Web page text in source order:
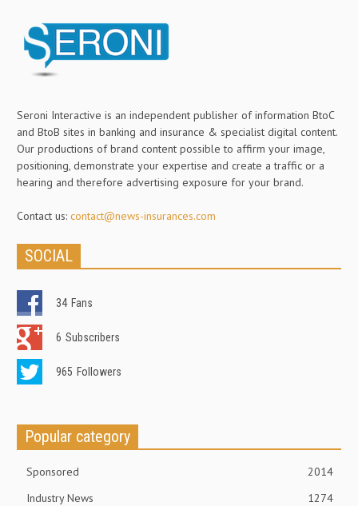
Seroni Interactive is an independent publisher of information BtoC
and BtoB sites in banking and insurance & specialist digital content.
Our productions of brand content possible to affirm your image,
positioning, demonstrate your expertise and create a traffic or a
hearing and therefore advertising exposure for your brand.
Contact us: contact@news-insurances.com
SOCIAL
34 Fans
6 Subscribers
965 Followers
Popular category
Sponsored
2014
Industry News
1274